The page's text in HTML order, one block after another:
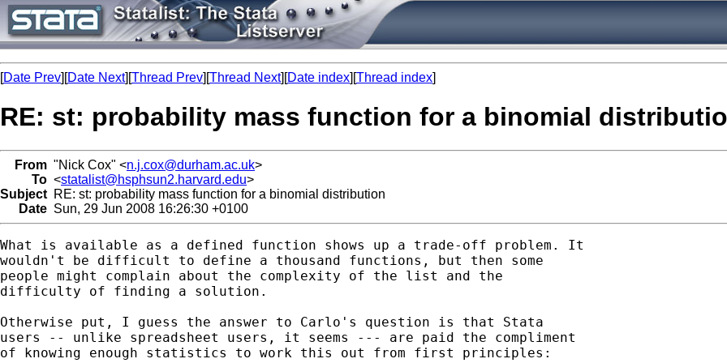
[Date Prev][Date Next][Thread Prev][Thread Next][Date index][Thread index]
RE: st: probability mass function for a binomial
From "Nick Cox" <n.j.cox@durham.ac.uk>
To <statalist@hsphsun2.harvard.edu>
Subject RE: st: probability mass function for a binomial distribution
Date Sun, 29 Jun 2008 16:26:30 +0100
What is available as a defined function shows up a trade-off problem. It
wouldn't be difficult to define a thousand functions, but then some
people might complain about the complexity of the list and the
difficulty of finding a solution.
Otherwise put, I guess the answer to Carlo's question is that Stata
users -- unlike spreadsheet users, it seems --- are paid the compliment
of knowing enough statistics to work this out from first principles: